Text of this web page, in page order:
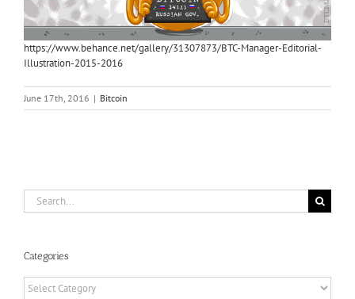
https://www.behance.net/gallery/31307873/BTC-Manager-Editorial-
Illustration-2015-2016
June 17th, 2016 | Bitcoin
Search
for:
Categories
Categories